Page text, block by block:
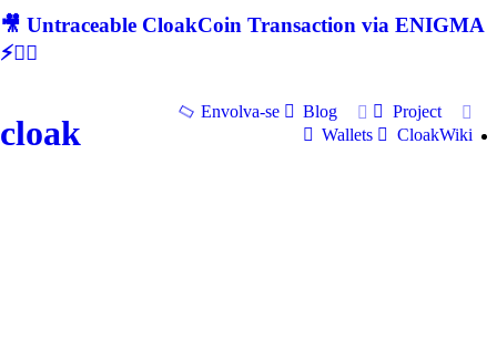
🎥 Untraceable CloakCoin Transaction via ENIGMA
⚡🕵‍♂
cloak
Envolva-se Blog
Project
Wallets
CloakWiki